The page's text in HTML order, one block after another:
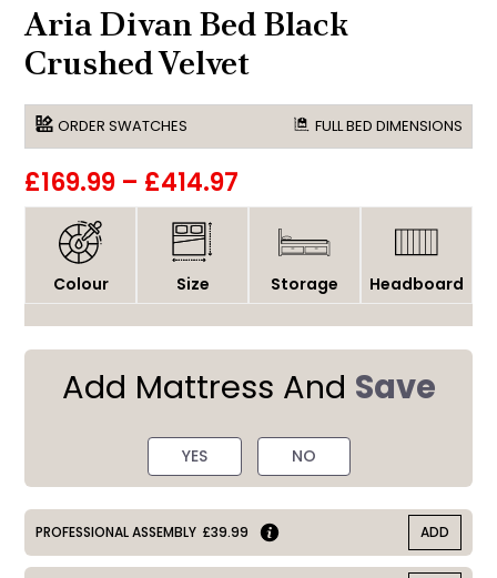
Aria Divan Bed Black
Crushed Velvet
ORDER SWATCHES FULL BED DIMENSIONS
£169.99 – £414.97
Colour Size Storage Headboard
Add Mattress And Save
YES NO
PROFESSIONAL ASSEMBLY £39.99 ADD